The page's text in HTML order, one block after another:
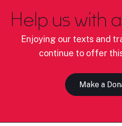
Help us with a
Enjoying our texts and
continue to offer
Make a